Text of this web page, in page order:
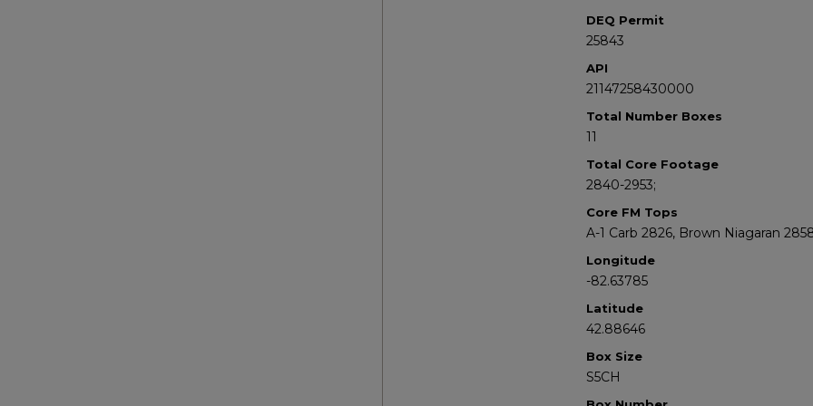
DEQ Permit
25843
API
21147258430000
Total Number Boxes
11
Total Core Footage
2840-2953;
Core FM Tops
A-1 Carb 2826, Brown Niagaran
Longitude
-82.63785
Latitude
42.88646
Box Size
S5CH